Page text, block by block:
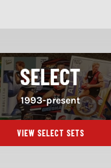
SELECT
1993-present
VIEW SELECT SETS